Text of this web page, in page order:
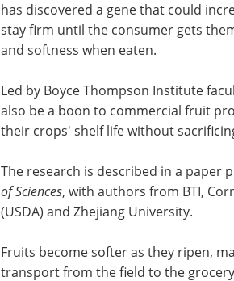
has discovered a gene that could
stay firm until the consumer gets
and softness when eaten.
Led by Boyce Thompson Institute
also be a boon to commercial fruit
their crops' shelf life without
The research is described in a paper
of Sciences, with authors from BTI,
(USDA) and Zhejiang University.
Fruits become softer as they ripen,
transport from the field to the